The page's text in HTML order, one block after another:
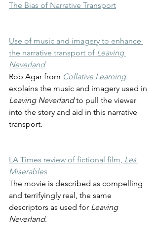
The Bias of Narrative Transport
Use of music and imagery to enhance
the narrative transport of Leaving
Neverland
Rob Agar from Collative Learning
explains the music and imagery used in
Leaving Neverland to pull the viewer
into the story and aid in this narrative
transport.
LA Times review of fictional film, Les
Miserables
The movie is described as compelling
and terrifyingly real, the same
descriptors as used for Leaving
Neverland.